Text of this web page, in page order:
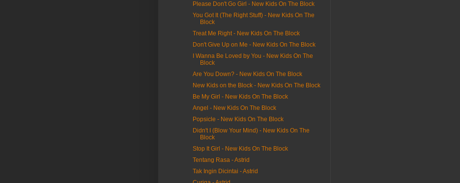
Please Don't Go Girl - New Kids On The Block
You Got It (The Right Stuff) - New Kids On The
Block
Treat Me Right - New Kids On The Block
Don't Give Up on Me - New Kids On The Block
I Wanna Be Loved by You - New Kids On The
Block
Are You Down? - New Kids On The Block
New Kids on the Block - New Kids On The Block
Be My Girl - New Kids On The Block
Angel - New Kids On The Block
Popsicle - New Kids On The Block
Didn't I (Blow Your Mind) - New Kids On The
Block
Stop It Girl - New Kids On The Block
Tentang Rasa - Astrid
Tak Ingin Dicintai - Astrid